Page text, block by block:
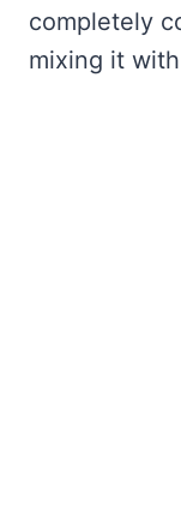
completely
mixing it